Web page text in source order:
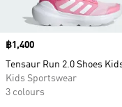
Price
฿1,400
Tensaur Run 2.0 Shoes
Kids Sportswear
3 colours